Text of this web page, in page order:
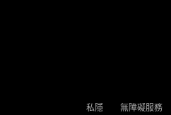
私隱 無障礙服務